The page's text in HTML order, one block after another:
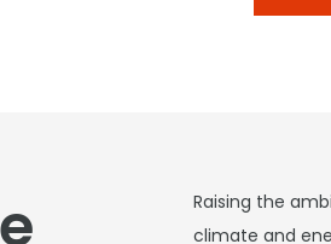
Raising the
climate and